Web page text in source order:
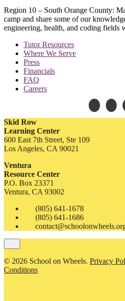
Region 10 – South Orange County:
camp and share some of our
engineering, health, and coding fields
Tutor Resources
Where We Serve
Press
Financials
FAQ
Careers
Skid Row
Learning Center
600 East 7th Street, Ste 109
Los Angeles, CA 90021
Ventura
Resource Center
P.O. Box 23371
Ventura, CA 93002
(805) 641-1678
(805) 641-1686
© 2026 School on Wheels. Privacy
Conditions